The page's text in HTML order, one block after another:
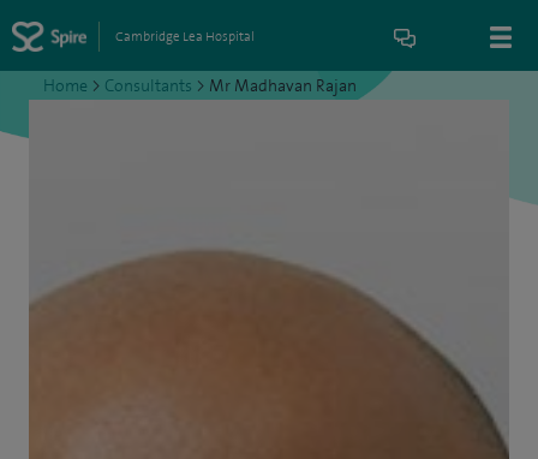
Cambridge Lea Hospital
Home > Consultants > Mr Madhavan Rajan